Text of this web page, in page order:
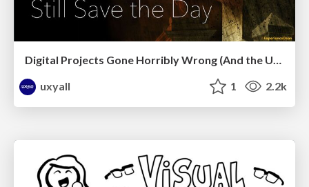
Digital Projects Gone Horribly Wrong (And the UX Pros Who Still Save the Day) - Dean Schuster
uxyall
1 2.2k